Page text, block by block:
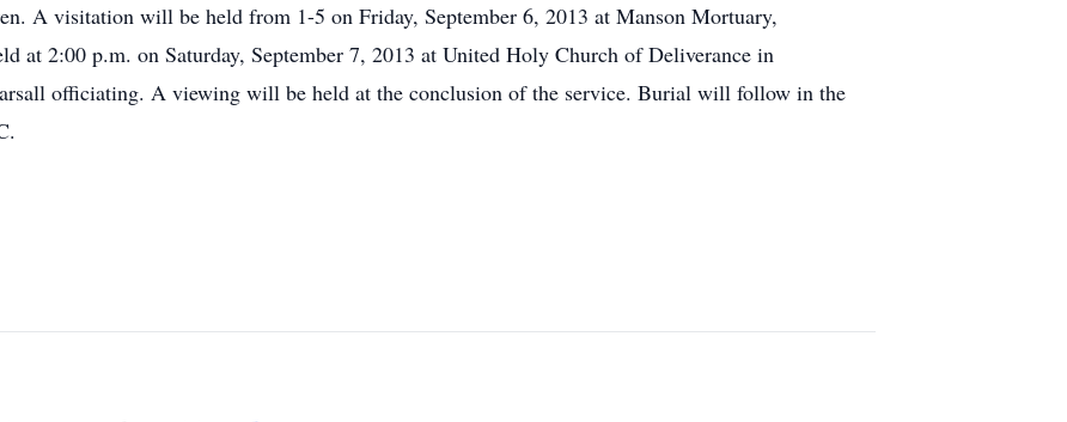
A visitation will be held from 1-5 on Friday, September 6, 2013 at Manson Mortuary,
at 2:00 p.m. on Saturday, September 7, 2013 at United Holy Church of Deliverance in
officiating. A viewing will be held at the conclusion of the service. Burial will follow in the